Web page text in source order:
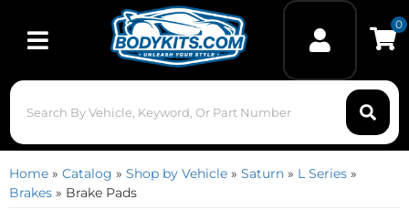
Toggle navigation
0
Home » Catalog » Shop by Vehicle » Saturn » L Series »
Brakes » Brake Pads